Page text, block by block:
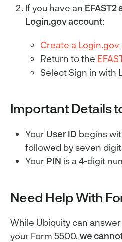
If you have an EFAST2
Login.gov account:
Create a
Return to the
Select Sign in with
Important Details
Your User ID begins
followed by seven
Your PIN is a 4-digit
Need Help With
While Ubiquity can
your Form 5500,we